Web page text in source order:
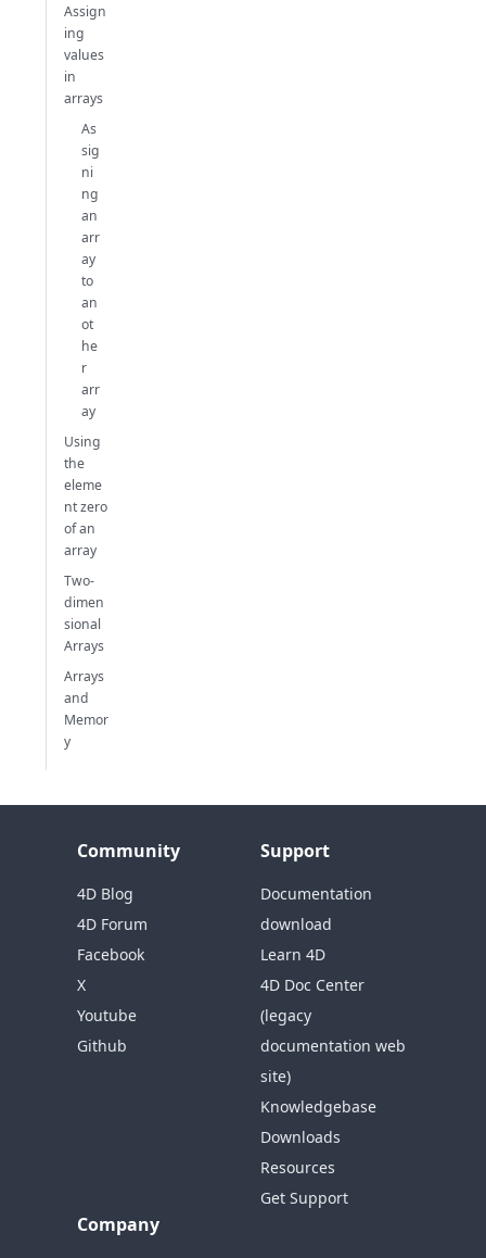
Assign
ing
values
in
arrays
As
sig
ni
ng
an
arr
ay
to
an
ot
he
r
arr
ay
Using
the
eleme
nt zero
of an
array
Two-
dimen
sional
Arrays
Arrays
and
Memor
y
Community
4D Blog
4D Forum
Facebook
X
Youtube
Github
Support
Documentation
download
Learn 4D
4D Doc Center
(legacy
documentation web
site)
Knowledgebase
Downloads
Resources
Get Support
Company